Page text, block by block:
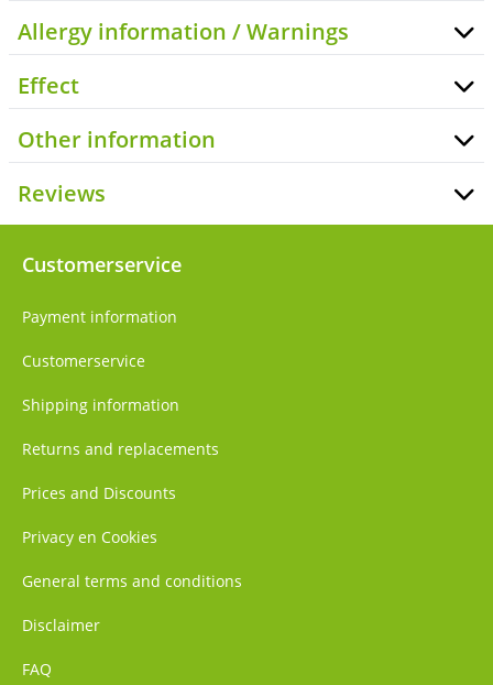
Allergy information / Warnings
Effect
Other information
Reviews
Customerservice
Payment information
Customerservice
Shipping information
Returns and replacements
Prices and Discounts
Privacy en Cookies
General terms and conditions
Disclaimer
FAQ